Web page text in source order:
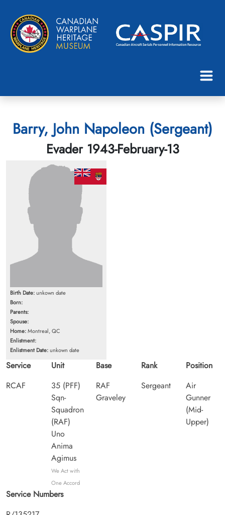
Barry, John Napoleon (Sergeant)
Evader 1943-February-13
Birth Date:unkown date
Born:
Parents:
Spouse:
Home:Montreal, QC
Enlistment:
Enlistment Date:unkown date
Service
RCAF
Unit
35 (PFF)
Sqn-
Squadron
(RAF)
Uno
Anima
Agimus
We Act with
One Accord
Base
RAF
Graveley
Rank
Sergeant
Position
Air
Gunner
(Mid-
Upper)
Service Numbers